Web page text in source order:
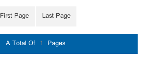
First Page Last Page
A Total Of 1 Pages